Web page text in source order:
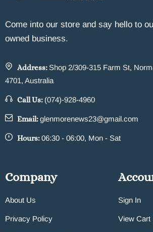
Come into our store and say hello to
owned business.
Address: Shop 2/309-315 Farm St,
4701, Australia
Call Us: (074)-928-4960
Email:glenmorenews23@gmail.com
Hours:06:30 - 06:00, Mon - Sat
Company
About Us
Privacy Policy
Sign In
View Cart